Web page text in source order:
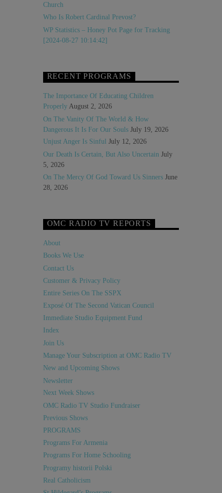
Church
Who Is Robert Cardinal Prevost?
WP Statistics – Honey Pot Page for Tracking
[2024-08-27 10:14:42]
RECENT PROGRAMS
The Importance Of Educating Children
Properly August 2, 2026
On The Vanity Of The World & How
Dangerous It Is For Our Souls July 19, 2026
Unjust Anger Is Sinful July 12, 2026
Our Death Is Certain, But Also Uncertain July
5, 2026
On The Mercy Of God Toward Us Sinners June
28, 2026
OMC RADIO TV REPORTS
About
Books We Use
Contact Us
Customer & Privacy Policy
Entire Series On The SSPX
Exposé Of The Second Vatican Council
Immediate Studio Equipment Fund
Index
Join Us
Manage Your Subscription at OMC Radio TV
New and Upcoming Shows
Newsletter
Next Week Shows
OMC Radio TV Studio Fundraiser
Previous Shows
PROGRAMS
Programs For Armenia
Programs For Home Schooling
Programy historii Polski
Real Catholicism